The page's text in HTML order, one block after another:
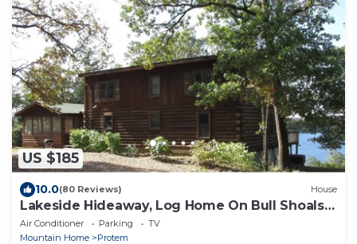
US $185
10.0(80 Reviews) House
Lakeside Hideaway, Log Home On Bull Shoals
Lake
Air Conditioner Parking
TV
Mountain Home
Protem